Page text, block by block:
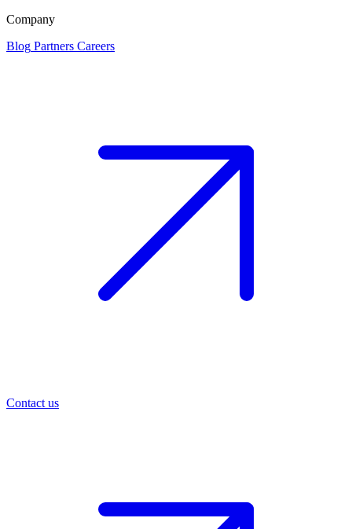
Company
Blog Partners Careers
Contact us